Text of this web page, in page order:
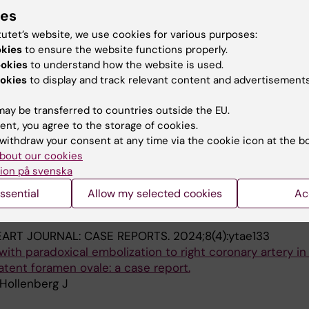
activation prior to in-hospital cardiac arrest: Areas for
on a national cohort study
M; Joelsson-Alm E; Jakobsson J; Rawshani A;
von Platen EB; Herlitz J; Djarv T
and time intervals agreement in the Swedish
using emergency medical dispatch data,
D; Byrsell F; Jonsson M
JOURNAL: CASE REPORTS. 2024;8(4):ytae133
paradoxical embolization to right coronary artery
foramen ovale: a case report.
J
website, we use cookies for various purposes:
to ensure the website functions properly.
to understand how the website is used.
to display and track relevant content and
be transferred to countries outside the EU.
you agree to the storage of cookies.
your consent at any time via the cookie icon at the
our cookies
på svenska
Allow my selected cookies